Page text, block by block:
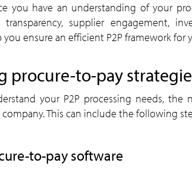
you have an understanding of your
transparency, supplier engagement,
you ensure an efficient P2P framework for
procure-to-pay
your P2P processing needs,
This can include the following
to-pay software